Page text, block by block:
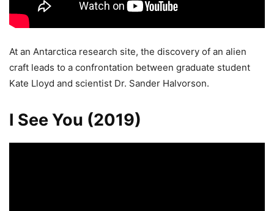
At an Antarctica research site, the discovery of an alien
craft leads to a confrontation between graduate student
Kate Lloyd and scientist Dr. Sander Halvorson.
I See You (2019)